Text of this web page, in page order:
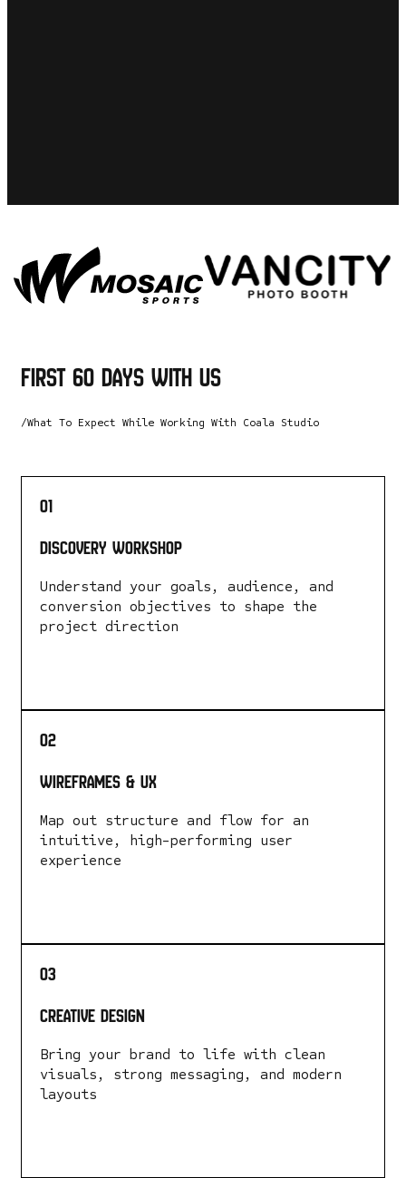
first 60 days with us
/What To Expect While Working With Coala Studio
01
Discovery Workshop
Understand your goals, audience, and
conversion objectives to shape the
project direction
02
Wireframes & UX
Map out structure and flow for an
intuitive, high-performing user
experience
03
Creative Design
Bring your brand to life with clean
visuals, strong messaging, and modern
layouts